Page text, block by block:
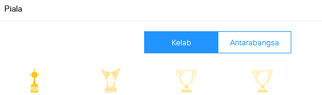
Piala
Kelab Antarabangsa